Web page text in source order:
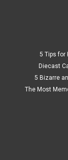
5 Tips for
Diecast
5 Bizarre
The Most